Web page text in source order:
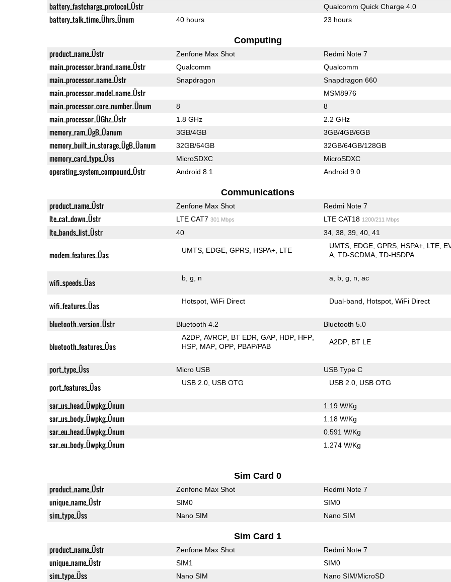
battery_fastcharge_protocol_Üstr Qualcomm Quick Charge 4.0
battery_talk_time_Ührs_Ünum 40 hours 23 hours
Computing
product_name_Üstr Zenfone Max Shot Redmi Note 7
main_processor_brand_name_Üstr Qualcomm Qualcomm
main_processor_name_Üstr Snapdragon Snapdragon 660
main_processor_model_name_Üstr MSM8976
main_processor_core_number_Ünum 8 8
main_processor_ÜGhz_Üstr 1.8 GHz 2.2 GHz
memory_ram_ÜgB_Üanum 3GB/4GB 3GB/4GB/6GB
memory_built_in_storage_ÜgB_Üanum 32GB/64GB 32GB/64GB/128GB
memory_card_type_Üss MicroSDXC MicroSDXC
operating_system_compound_Üstr Android 8.1 Android 9.0
Communications
product_name_Üstr Zenfone Max Shot Redmi Note 7
lte_cat_down_Üstr LTE CAT7 301 Mbps LTE CAT18 1200/211 Mbps
lte_bands_list_Üstr 40 34, 38, 39, 40, 41
modem_features_Üas UMTS EDGE GPRS HSPA+ LTE
UMTS EDGE GPRS HSPA+ LTE
A TD-SCDMA TD-HSDPA
wifi_speeds_Üas b g n a b g n ac
wifi_features_Üas Hotspot WiFi Direct Dual-band Hotspot WiFi Direct
bluetooth_version_Üstr Bluetooth 4.2 Bluetooth 5.0
bluetooth_features_Üas
A2DP AVRCP BT EDR GAP HDP HFP
HSP MAP OPP PBAP/PAB
A2DP BT LE
port_type_Üss Micro USB USB Type C
port_features_Üas USB 2.0 USB OTG USB 2.0 USB OTG
sar_us_head_Üwpkg_Ünum 1.19 W/Kg
sar_us_body_Üwpkg_Ünum 1.18 W/Kg
sar_eu_head_Üwpkg_Ünum 0.591 W/Kg
sar_eu_body_Üwpkg_Ünum 1.274 W/Kg
Sim Card 0
product_name_Üstr Zenfone Max Shot Redmi Note 7
unique_name_Üstr SIM0 SIM0
sim_type_Üss Nano SIM Nano SIM
Sim Card 1
product_name_Üstr Zenfone Max Shot Redmi Note 7
unique_name_Üstr SIM1 SIM0
sim_type_Üss Nano SIM Nano SIM/MicroSD